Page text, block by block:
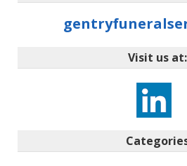
Visit us at: